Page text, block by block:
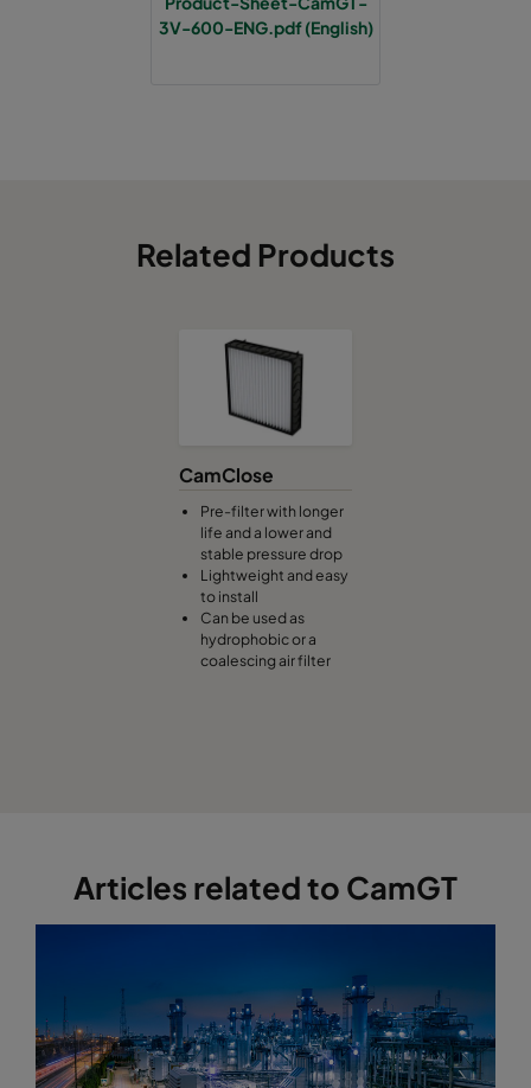
3V-600-ENG.pdf (English)
Related Products
CamClose
Pre-filter with longer
life and a lower and
stable pressure drop
Lightweight and easy
to install
Can be used as
hydrophobic or a
coalescing air filter
Articles related to CamGT